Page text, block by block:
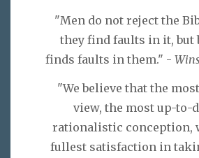
"Men do not reject the
they find faults in it, but
finds faults in them." -
"We believe that the
view, the most up-to-
rationalistic conception,
fullest satisfaction in